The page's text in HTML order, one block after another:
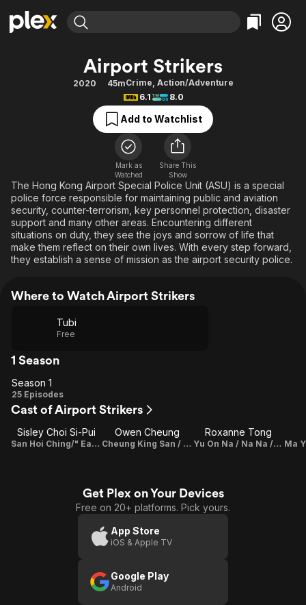
Movies & TV Shows
Free Movies & TV Shows
Categories
Action
Comedy
Documentary
En Español
Music
Sci-Fi
Western
Browse Channels
Featured Channels
Property Brothers
The First 48 by A&E
Categories
Bingeworthy
True Crime
Sports
Classics
Comedy
Explore
Kids & Family
Global
Airport Strikers
2020 45mCrime, Action/Adventure
6.1
8.0
Add to Watchlist
Mark as
Watched
Share This
Show
The Hong Kong Airport Special Police Unit (ASU) is a special
police force responsible for maintaining public and aviation
security, counter-terrorism, key personnel protection, disaster
support and many other areas. Encountering different
situations on duty, they see the joys and sorrow of life that
make them reflect on their own lives. With every step forward,
they establish a sense of mission as the airport security police.
Where to Watch Airport Strikers
Tubi
Free
1 Season
Season
1
Season 1
25 Episodes
Cast of Airport Strikers
Sisley Choi Si-Pui
San Hoi Ching/" Eagle 4"/"Sanjay"
Owen Cheung
Cheung King San / "Hill"
Roxanne Tong
Yu On Na / Na Na /"NaNa"
Get Plex on Your Devices
Free on 20+ platforms. Pick yours.
App Store
iOS & Apple TV
Google Play
Android